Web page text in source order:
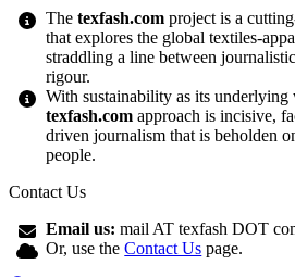
Thetexfash.com project is a
that explores the global textiles-
straddling a line between
rigour.
With sustainability as its underlying
texfash.com approach is incisive,
driven journalism that is beholden
people.
Contact Us
Email us: mail AT texfash DOT
Or, use theContact Us page.